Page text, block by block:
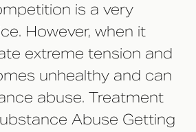
is a very
However, when it
extreme tension and
unhealthy and can
abuse. Treatment
Abuse Getting